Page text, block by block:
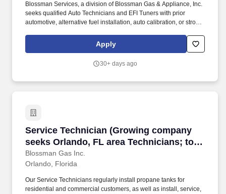
Blossman Services, a division of Blossman Gas & Appliance, Inc.
seeks qualified Auto Technicians and EFI Tuners with prior
automotive, alternative fuel installation, auto calibration, or strong
Automotive Technician. This is a tremendous opportunity for
someone with auto mechanical/ASE experience to work in an
Apply
30+ days ago
Service Technician (Growing company
seeks Orlando, FL area Technicians; top-
tier pay and benefits; professional
development)
Blossman Gas Inc.
Service Technician (Growing company
Orlando, Florida
Our Service Technicians regularly install propane tanks for
residential and commercial customers, as well as install, service,